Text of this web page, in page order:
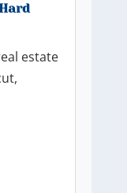
estate